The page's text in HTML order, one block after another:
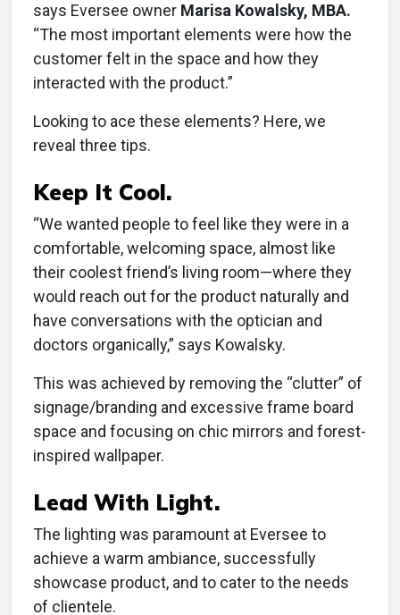
says Eversee owner Marisa Kowalsky, MBA.
“The most important elements were how the
customer felt in the space and how they
interacted with the product.”
Looking to ace these elements? Here, we
reveal three tips.
Keep It Cool.
“We wanted people to feel like they were in a
comfortable, welcoming space, almost like
their coolest friend’s living room—where they
would reach out for the product naturally and
have conversations with the optician and
doctors organically,” says Kowalsky.
This was achieved by removing the “clutter” of
signage/branding and excessive frame board
space and focusing on chic mirrors and forest-
inspired wallpaper.
Lead With Light.
The lighting was paramount at Eversee to
achieve a warm ambiance, successfully
showcase product, and to cater to the needs
of clientele.